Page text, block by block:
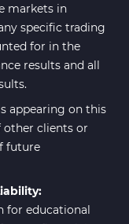
markets in
specific trading
for in the
results and all
appearing on this
other clients or
future
for educational